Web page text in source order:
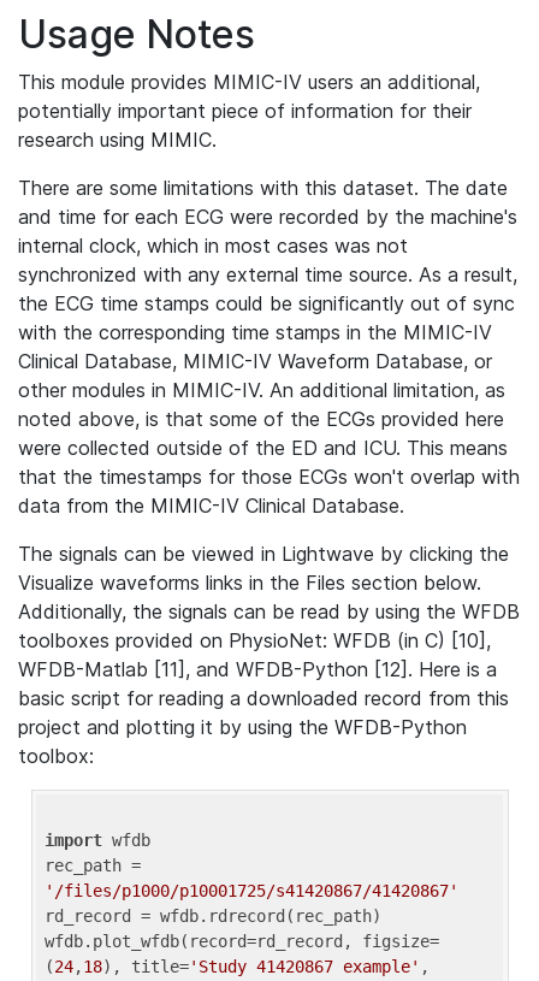
Usage Notes
This module provides MIMIC-IV users an additional,
potentially important piece of information for their
research using MIMIC.
There are some limitations with this dataset. The date
and time for each ECG were recorded by the machine's
internal clock, which in most cases was not
synchronized with any external time source. As a result,
the ECG time stamps could be significantly out of sync
with the corresponding time stamps in the MIMIC-IV
Clinical Database, MIMIC-IV Waveform Database, or
other modules in MIMIC-IV. An additional limitation, as
noted above, is that some of the ECGs provided here
were collected outside of the ED and ICU. This means
that the timestamps for those ECGs won't overlap with
data from the MIMIC-IV Clinical Database.
The signals can be viewed in Lightwave by clicking the
Visualize waveforms links in the Files section below.
Additionally, the signals can be read by using the WFDB
toolboxes provided on PhysioNet: WFDB (in C) [10],
WFDB-Matlab [11], and WFDB-Python [12]. Here is a
basic script for reading a downloaded record from this
project and plotting it by using the WFDB-Python
toolbox:
import wfdb
'/files/p1000/p10001725/s41420867/41420867'
rd_record = wfdb.rdrecord(rec_path)
wfdb.plot_wfdb(record=rd_record, figsize=
(24,18), title='Study 41420867 example' ,